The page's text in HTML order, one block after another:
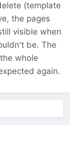
(template
the pages
visible when
be. The
whole
again.